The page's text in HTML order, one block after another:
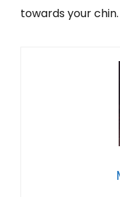
towards your chin.